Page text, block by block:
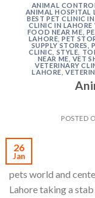
ANIMAL
ANIMAL HOSPITAL
BEST PET CLINIC
CLINIC IN LAHORE
FOOD NEAR ME
LAHORE ,PET
SUPPLY STORES
,
CLINIC
STYLE
NEAR ME VET
VETERINARY
LAHORE
POSTED
26
Jan
pets world and
Lahore taking a